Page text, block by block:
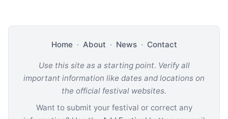
Home · About · News · Contact
Use this site as a starting point. Verify all
important information like dates and locations on
the official festival websites.
Want to submit your festival or correct any